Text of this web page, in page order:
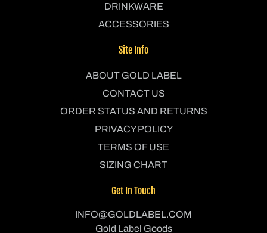
DRINKWARE
ACCESSORIES
Site Info
ABOUT GOLD LABEL
CONTACT US
ORDER STATUS AND RETURNS
PRIVACY POLICY
TERMS OF USE
SIZING CHART
Get In Touch
INFO@GOLDLABEL.COM
Gold Label Goods